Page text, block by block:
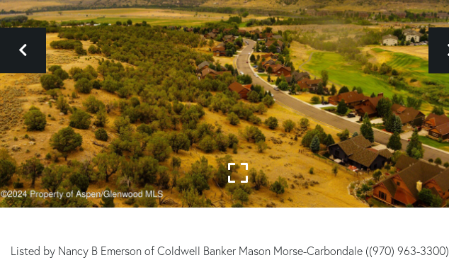
Listed by Nancy B Emerson of Coldwell Banker Mason Morse-Carbondale ((970) 963-3300)